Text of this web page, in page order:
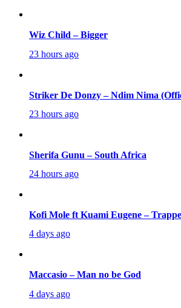
Wiz Child – Bigger
23 hours ago
Striker De Donzy – Ndim Nima
23 hours ago
Sherifa Gunu – South Africa
24 hours ago
Kofi Mole ft Kuami Eugene –
4 days ago
Maccasio – Man no be God
4 days ago